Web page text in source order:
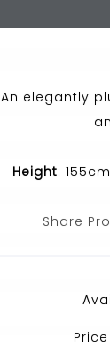
An elegantly
Height: 155cm
Share